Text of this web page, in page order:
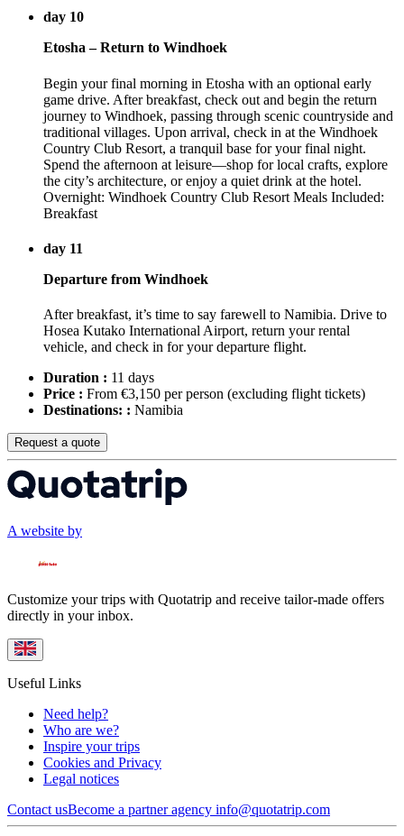
day 10
Etosha – Return to Windhoek
Begin your final morning in Etosha with an optional early
game drive. After breakfast, check out and begin the return
journey to Windhoek, passing through scenic countryside and
traditional villages. Upon arrival, check in at the Windhoek
Country Club Resort, a tranquil base for your final night.
Spend the afternoon at leisure—shop for local crafts, explore
the city’s architecture, or enjoy a quiet drink at the hotel.
Overnight: Windhoek Country Club Resort Meals Included:
Breakfast
day 11
Departure from Windhoek
After breakfast, it’s time to say farewell to Namibia. Drive to
Hosea Kutako International Airport, return your rental
vehicle, and check in for your departure flight.
Duration : 11 days
Price : From €3,150 per person (excluding flight tickets)
Destinations: : Namibia
Request a quote
A website by
Customize your trips with Quotatrip and receive tailor-made offers
directly in your inbox.
Useful Links
Need help?
Who are we?
Inspire your trips
Cookies and Privacy
Legal notices
Contact usBecome a partner agency info@quotatrip.com